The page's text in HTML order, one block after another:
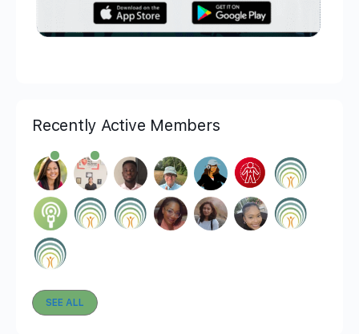
Recently Active Members
SEE ALL